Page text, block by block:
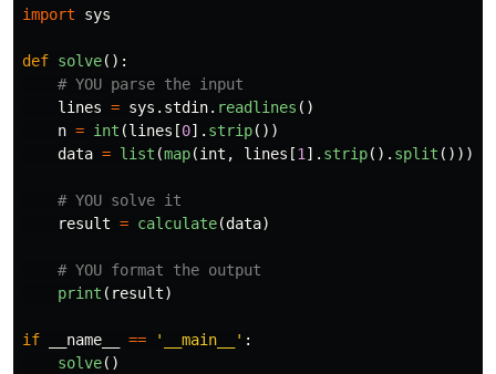
import sys
def solve():
lines = sys . stdin. readlines ()
n = int (lines [0]. strip())
data = list (map(int , lines [1 ]. strip(). split ()))
result = calculate(data)
print ( result)
if __name__ == ' __main__ ' :
solve()